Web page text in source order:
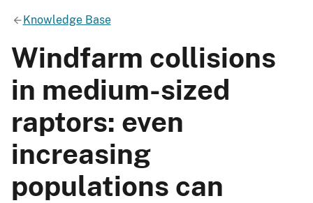
Knowledge Base
Windfarm collisions
in medium-sized
raptors: even
increasing
populations can